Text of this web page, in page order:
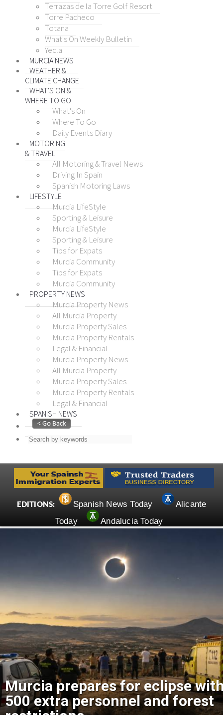
Terrazas de la Torre Golf Resort
Torre Pacheco
Totana
What's On Weekly Bulletin
Yecla
MURCIA NEWS
WEATHER &
CLIMATE CHANGE
WHAT'S ON &
WHERE TO GO
What's On
Where To Go
Daily Events Diary
MOTORING
& TRAVEL
All Motoring & Travel News
Driving In Spain
Spanish Motoring Laws
LIFESTYLE
Murcia LifeStyle
Sporting & Leisure
Murcia LifeStyle
Sporting & Leisure
Tips for Expats
Murcia Community
Tips for Expats
Murcia Community
PROPERTY NEWS
Murcia Property News
All Murcia Property
Murcia Property Sales
Murcia Property Rentals
Legal & Financial
Murcia Property News
All Murcia Property
Murcia Property Sales
Murcia Property Rentals
Legal & Financial
SPANISH NEWS
EDITIONS: Spanish News Today
Alicante
Today
Andalucia Today
Murcia prepares for eclipse
500 extra personnel and forest